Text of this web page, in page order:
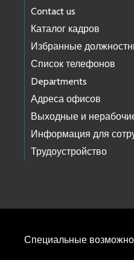
Contact us
Каталог кадров
Избранные
Список телефонов
Departments
Адреса офисов
Выходные и
Информация для
Трудоустройство
Специальные